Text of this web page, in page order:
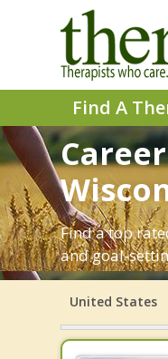
Find A
Find a top
and goal-
United States